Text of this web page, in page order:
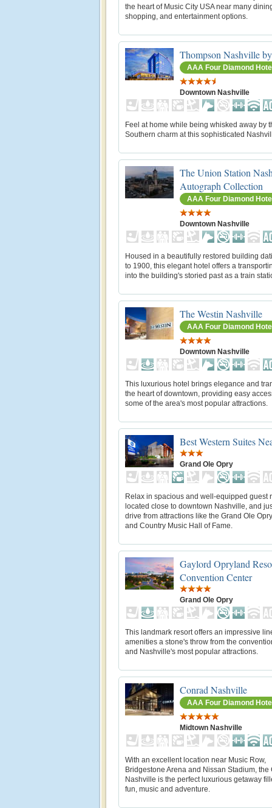
the heart of Music City USA near many
shopping, and entertainment options.
Thompson Nashville
AAA Four Diamond
Downtown Nashville
Feel at home while being whisked away by
Southern charm at this sophisticated
The Union Station
Autograph Collection
AAA Four Diamond
Downtown Nashville
Housed in a beautifully restored building
to 1900, this elegant hotel offers a
into the building's storied past as a train
The Westin Nashville
AAA Four Diamond
Downtown Nashville
This luxurious hotel brings elegance and
the heart of downtown, providing easy
some of the area's most popular attractions.
Best Western Suites
Grand Ole Opry
Relax in spacious and well-equipped guest
located close to downtown Nashville, and
drive from attractions like the Grand Ole
and Country Music Hall of Fame.
Gaylord Opryland
Convention Center
Grand Ole Opry
This landmark resort offers an impressive
amenities a stone's throw from the
and Nashville's most popular attractions.
Conrad Nashville
AAA Four Diamond
Midtown Nashville
With an excellent location near Music Row,
Bridgestone Arena and Nissan Stadium, the
Nashville is the perfect luxurious getaway
fun, music and adventure.